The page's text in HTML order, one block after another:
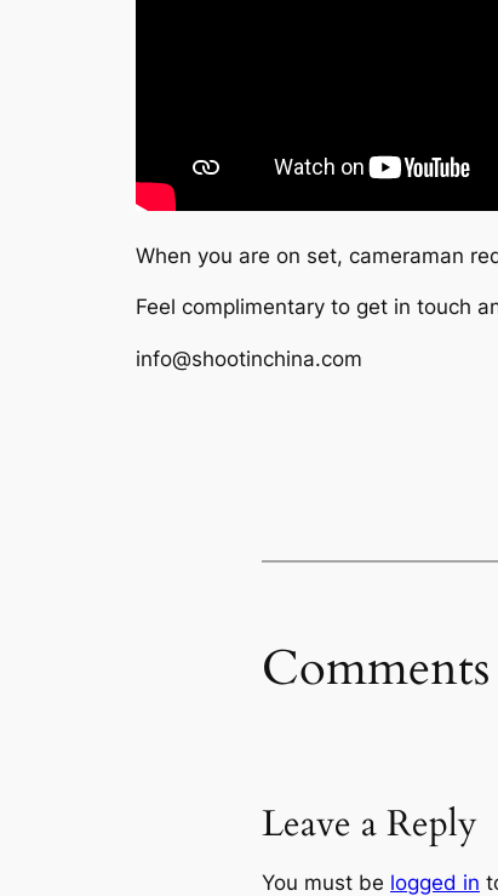
When you are on set, cameraman
Feel complimentary to get in touch
info@shootinchina.com
Comments
Leave a Reply
You must be logged in